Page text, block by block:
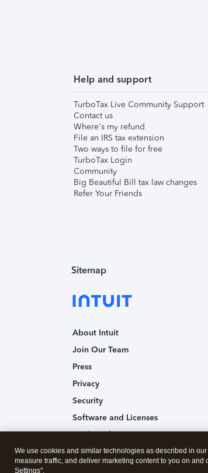
Help and support
TurboTax Live Community Support
Contact us
Where's my refund
File an IRS tax extension
Two ways to file for free
TurboTax Login
Community
Big Beautiful Bill tax law changes
Refer Your Friends
Sitemap
About Intuit
Join Our Team
Press
Privacy
Security
Software and Licenses
Trademark Notices
Affiliates and Partners
We use cookies and similar technologies as described in our
measure traffic, and deliver marketing content to you on
Settings".